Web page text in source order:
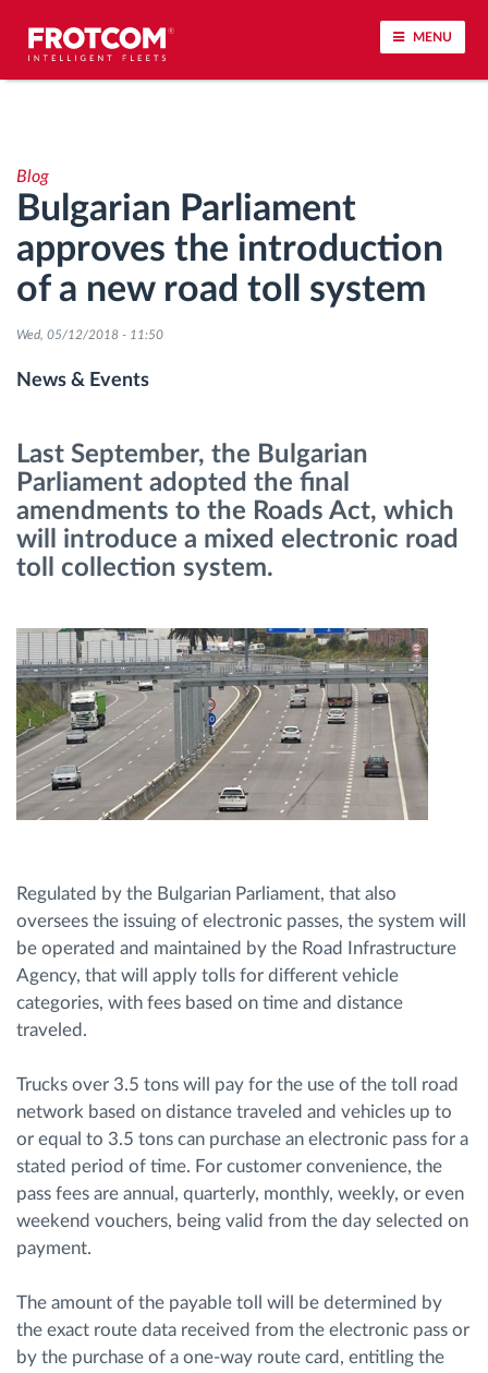
MENU
Driving behavior analysis
Driving times monitoring
Workforce management
Fuel management
Route planning and monitoring
Discover all features
How we solve each fleet activity needs
Blog
Bulgarian Parliament
approves the introduction
of a new road toll system
Wed, 05/12/2018 - 11:50
News & Events
Last September, the Bulgarian
Parliament adopted the final
amendments to the Roads Act, which
will introduce a mixed electronic road
toll collection system.
Regulated by the Bulgarian Parliament, that also
oversees the issuing of electronic passes, the system will
be operated and maintained by the Road Infrastructure
Agency, that will apply tolls for different vehicle
categories, with fees based on time and distance
traveled.
Trucks over 3.5 tons will pay for the use of the toll road
network based on distance traveled and vehicles up to
or equal to 3.5 tons can purchase an electronic pass for a
stated period of time. For customer convenience, the
pass fees are annual, quarterly, monthly, weekly, or even
weekend vouchers, being valid from the day selected on
payment.
The amount of the payable toll will be determined by
the exact route data received from the electronic pass or
by the purchase of a one-way route card, entitling the